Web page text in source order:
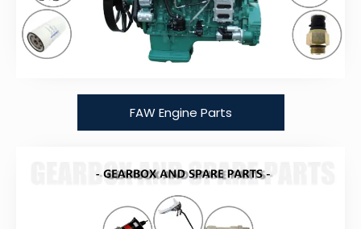
FAW Engine Parts